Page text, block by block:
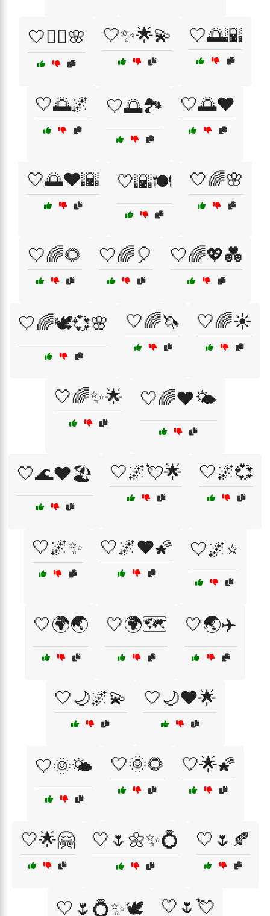
🤍🧘‍♀️🌸 🤍✨🌟💫 🤍🌅🌇
🤍🌅🌌 🤍🌅🏞️ 🤍🌅❤️
🤍🌅❤️🌇 🤍🌇🍽️ 🤍🌈🌸
🤍🌈🌻 🤍🌈🎈 🤍🌈💖💑
🤍🌈🕊️💞🌸 🤍🌈🦄 🤍🌈☀️
🤍🌈✨🌟 🤍🌈❤️🌤️
🤍🌊❤️🏖️ 🤍🌌💘🌟 🤍🌌💞
🤍🌌✨ 🤍🌌❤️🌠 🤍🌌⭐
🤍🌍🌏 🤍🌍🗺️ 🤍🌏✈️
🤍🌙🌌💫 🤍🌙❤️🌟
🤍🌞🌤️ 🤍🌞🌻 🤍🌟🌠
🤍🌟🤗 🤍🌷🌼✨💍 🤍🌷🍂
🤍🌷💍✨🕊️ 🤍🌷💘